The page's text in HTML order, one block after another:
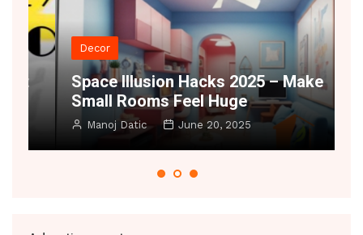
Decor
Space Illusion Hacks 2025 – Make
Small Rooms Feel Huge
Manoj Datic June 20, 2025